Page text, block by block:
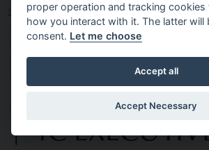
HOME NEWS & INSIGHTS
EXECUTIVE
RECRUITMENT
NORTHERN
| 4C
proper operation and tracking cookies
how you interact with it. The latter will
consent. Let me choose
Accept all
Accept Necessary